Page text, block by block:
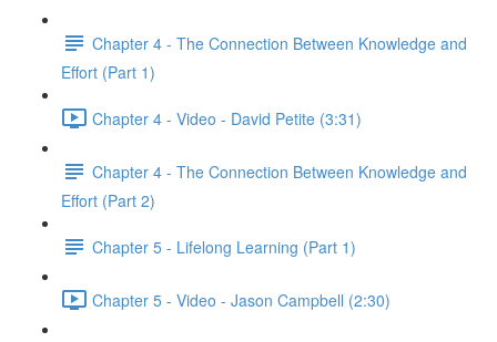
Chapter 4 - The Connection Between Knowledge and
Effort (Part 1)
Chapter 4 - Video - David Petite (3:31)
Chapter 4 - The Connection Between Knowledge and
Effort (Part 2)
Chapter 5 - Lifelong Learning (Part 1)
Chapter 5 - Video - Jason Campbell (2:30)